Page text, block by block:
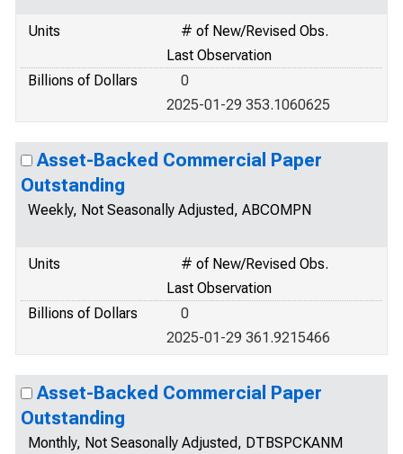
Units
# of New/Revised Obs.
Last Observation
Billions of Dollars
0
2025-01-29 353.1060625
Asset-Backed Commercial Paper
Outstanding
Weekly, Not Seasonally Adjusted, ABCOMPN
Units
# of New/Revised Obs.
Last Observation
Billions of Dollars
0
2025-01-29 361.9215466
Asset-Backed Commercial Paper
Outstanding
Monthly, Not Seasonally Adjusted, DTBSPCKANM